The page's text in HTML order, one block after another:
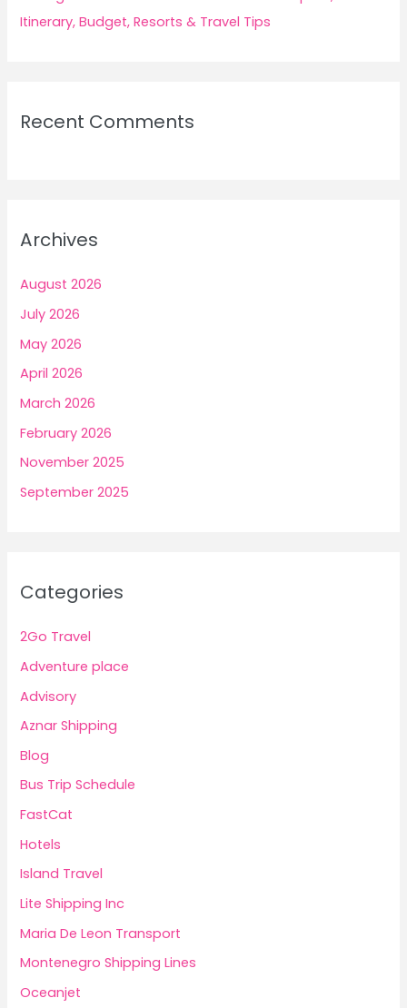
Itinerary, Budget, Resorts & Travel Tips
Recent Comments
Archives
August 2026
July 2026
May 2026
April 2026
March 2026
February 2026
November 2025
September 2025
Categories
2Go Travel
Adventure place
Advisory
Aznar Shipping
Blog
Bus Trip Schedule
FastCat
Hotels
Island Travel
Lite Shipping Inc
Maria De Leon Transport
Montenegro Shipping Lines
Oceanjet